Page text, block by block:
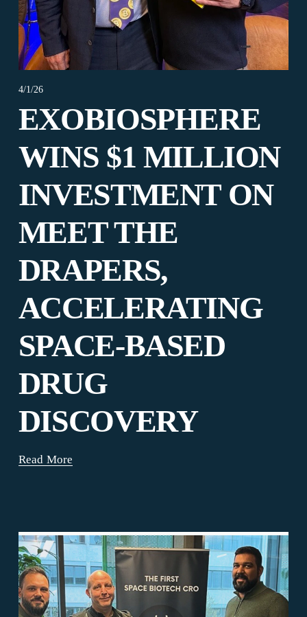
4/1/26
EXOBIOSPHERE
WINS $1 MILLION
INVESTMENT ON
MEET THE
DRAPERS,
ACCELERATING
SPACE-BASED
DRUG
DISCOVERY
Read More